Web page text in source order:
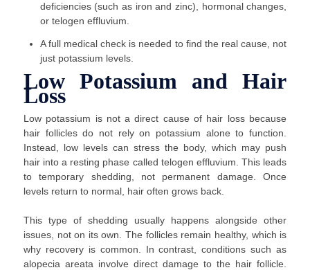
deficiencies (such as iron and zinc), hormonal changes,
or telogen effluvium.
A full medical check is needed to find the real cause, not
just potassium levels.
Low Potassium and Hair
Loss
Low potassium is not a direct cause of hair loss because
hair follicles do not rely on potassium alone to function.
Instead, low levels can stress the body, which may push
hair into a resting phase called telogen effluvium. This leads
to temporary shedding, not permanent damage. Once
levels return to normal, hair often grows back.
This type of shedding usually happens alongside other
issues, not on its own. The follicles remain healthy, which is
why recovery is common. In contrast, conditions such as
alopecia areata involve direct damage to the hair follicle.